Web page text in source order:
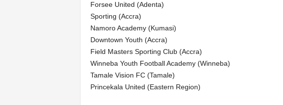
Forsee United (Adenta)
Sporting (Accra)
Namoro Academy (Kumasi)
Downtown Youth (Accra)
Field Masters Sporting Club (Accra)
Winneba Youth Football Academy (Winneba)
Tamale Vision FC (Tamale)
Princekala United (Eastern Region)